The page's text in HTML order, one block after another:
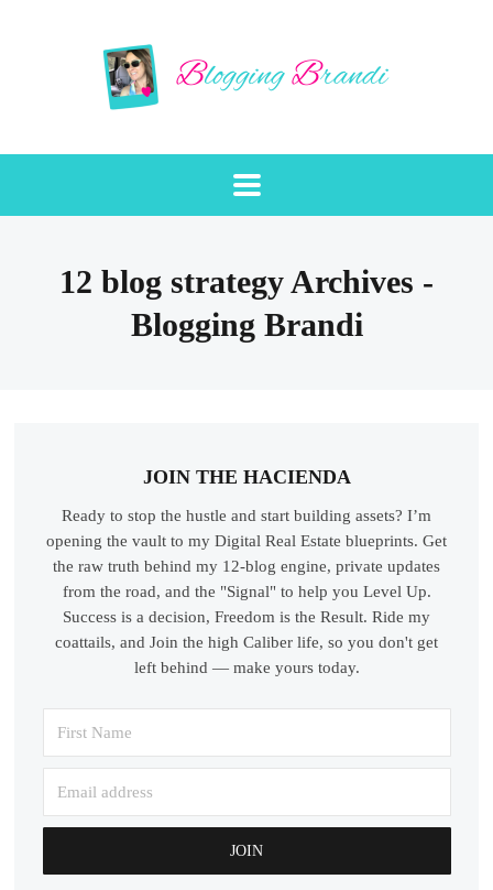
12 blog strategy Archives -
Blogging Brandi
JOIN THE HACIENDA
Ready to stop the hustle and start building assets? I’m
opening the vault to my Digital Real Estate blueprints. Get
the raw truth behind my 12-blog engine, private updates
from the road, and the "Signal" to help you Level Up.
Success is a decision, Freedom is the Result. Ride my
coattails, and Join the high Caliber life, so you don't get
left behind — make yours today.